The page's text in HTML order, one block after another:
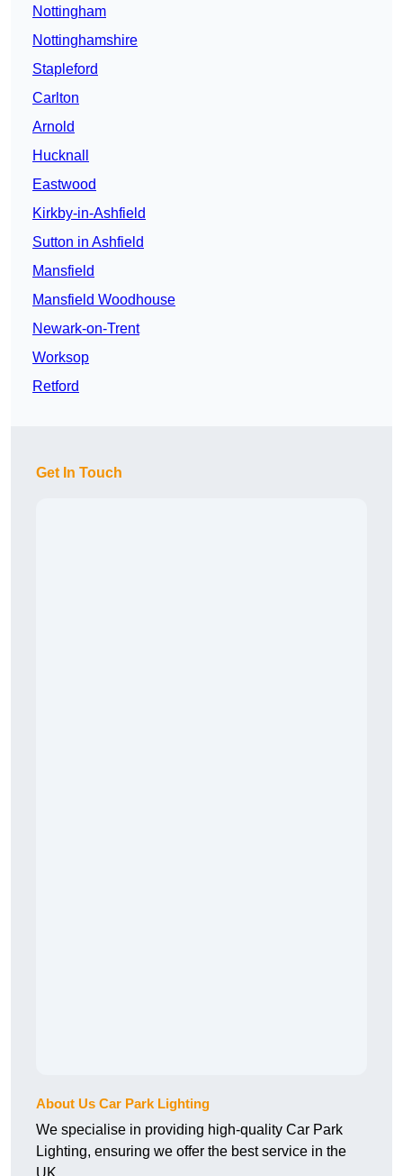
Nottingham
Nottinghamshire
Stapleford
Carlton
Arnold
Hucknall
Eastwood
Kirkby-in-Ashfield
Sutton in Ashfield
Mansfield
Mansfield Woodhouse
Newark-on-Trent
Worksop
Retford
Get In Touch
About Us Car Park Lighting
We specialise in providing high-quality Car Park
Lighting, ensuring we offer the best service in the